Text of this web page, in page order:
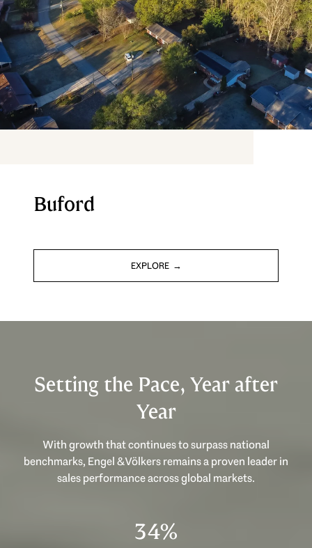
Buford
EXPLORE
Setting the Pace, Year after
Year
With growth that continues to surpass national
benchmarks, Engel & Völkers remains a proven leader in
sales performance across global markets.
53%